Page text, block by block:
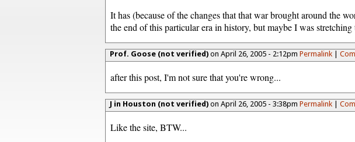
It has (because of the changes that that war brought around the
the end of this particular era in history, but maybe I was
Prof. Goose (not verified)on April 26, 2005 - 2:12pm Permalink|
after this post, I'm not sure that you're wrong...
J in Houston (not verified)on April 26, 2005 - 3:38pm Permalink|
Like the site, BTW...